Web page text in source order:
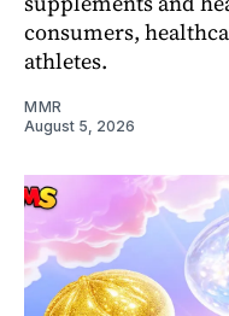
consumers,
athletes.
MMR
August 5, 2026